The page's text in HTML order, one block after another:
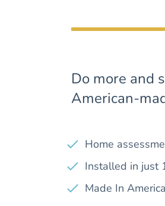
Do more and
American-
Home
Installed in just
Made In